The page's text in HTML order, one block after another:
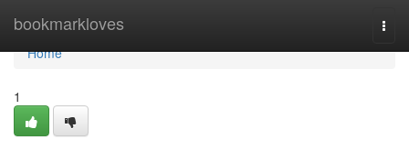
bookmarkloves
Home
Home
1